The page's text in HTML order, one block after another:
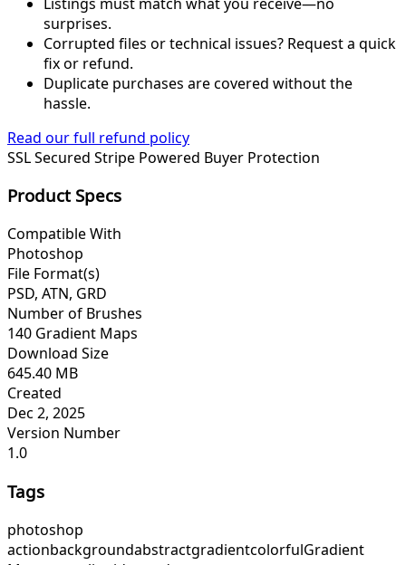
surprises.
Corrupted files or technical issues? Request a quick
fix or refund.
Duplicate purchases are covered without the
hassle.
Read our full refund policy
SSL Secured Stripe Powered Buyer Protection
Product Specs
Compatible With
Photoshop
File Format(s)
PSD, ATN, GRD
Number of Brushes
140 Gradient Maps
Download Size
645.40 MB
Created
Dec 2, 2025
Version Number
1.0
Tags
photoshop
actionbackgroundabstractgradientcolorfulGradient